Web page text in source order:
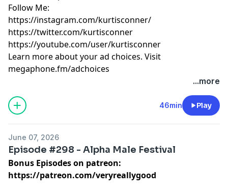
Follow Me:
https://instagram.com/kurtisconner/
https://twitter.com/kurtisconner
https://youtube.com/user/kurtisconner
Learn more about your ad choices. Visit
megaphone.fm/adchoices
...more
46min Play
June 07, 2026
Episode #298 - Alpha Male Festival
Bonus Episodes on patreon:
https://patreon.com/veryreallygood